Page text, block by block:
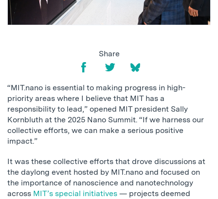
Share
“MIT.nano is essential to making progress in high-
priority areas where I believe that MIT has a
responsibility to lead,” opened MIT president Sally
Kornbluth at the 2025 Nano Summit. “If we harness our
collective efforts, we can make a serious positive
impact.”
It was these collective efforts that drove discussions at
the daylong event hosted by MIT.nano and focused on
the importance of nanoscience and nanotechnology
across MIT’s special initiatives — projects deemed